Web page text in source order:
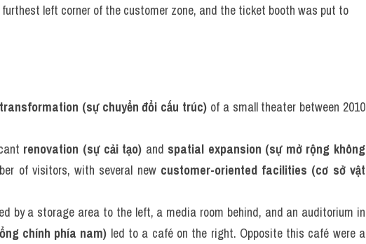
left corner of the customer zone, and the ticket booth was put to
(sự chuyển đổi cấu trúc) of a small theater between 2010
renovation (sự cải tạo) and spatial expansion (sự mở rộng không
of visitors, with several new customer-oriented facilities (cơ sở vật
by a storage area to the left, a media room behind, and an auditorium in
chính phía nam) led to a café on the right. Opposite this café were a